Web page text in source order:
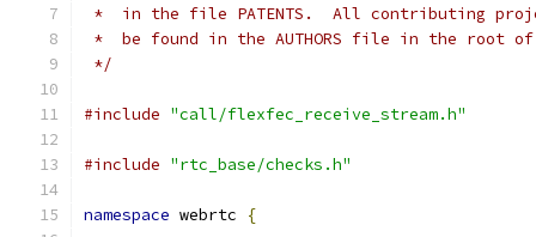
*  in the file PATENTS.  All contributing
*  be found in the AUTHORS file in the root
*/
#include "call/flexfec_receive_stream.h"
#include "rtc_base/checks.h"
namespace webrtc {